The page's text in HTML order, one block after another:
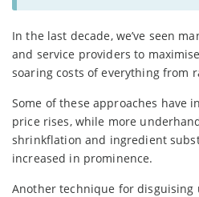
In the last decade, we’ve seen
and service providers to
soaring costs of everything from
Some of these approaches have
price rises, while more
shrinkflation and ingredient
increased in prominence.
Another technique for disguising